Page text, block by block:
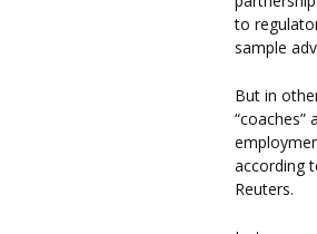
to
sample
But in
“coaches”
according
Reuters.